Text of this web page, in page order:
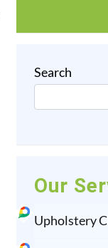
Search
Our
Upholstery